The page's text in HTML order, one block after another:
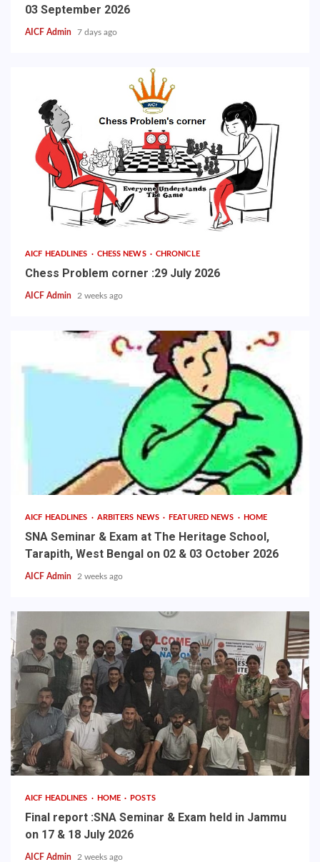
03 September 2026
AICF Admin 7 days ago
AICF HEADLINES CHESS NEWS CHRONICLE
Chess Problem corner :29 July 2026
AICF Admin 2 weeks ago
AICF HEADLINES ARBITERS NEWS FEATURED NEWS HOME
SNA Seminar & Exam at The Heritage School,
Tarapith, West Bengal on 02 & 03 October 2026
AICF Admin 2 weeks ago
AICF HEADLINES HOME POSTS
Final report :SNA Seminar & Exam held in Jammu
on 17 & 18 July 2026
AICF Admin 2 weeks ago